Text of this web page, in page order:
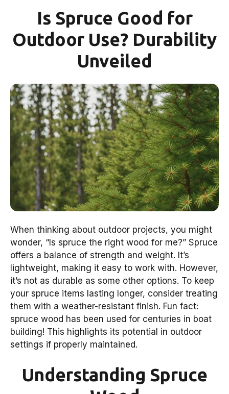
Is Spruce Good for
Outdoor Use? Durability
Unveiled
When thinking about outdoor projects, you might
wonder, “Is spruce the right wood for me?” Spruce
offers a balance of strength and weight. It’s
lightweight, making it easy to work with. However,
it’s not as durable as some other options. To keep
your spruce items lasting longer, consider treating
them with a weather-resistant finish. Fun fact:
spruce wood has been used for centuries in boat
building! This highlights its potential in outdoor
settings if properly maintained.
Understanding Spruce